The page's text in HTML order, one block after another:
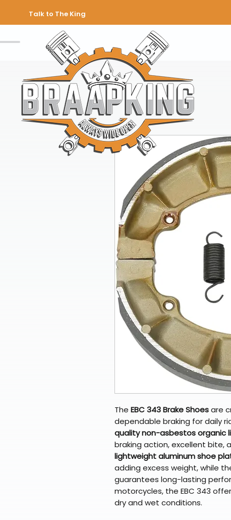
Talk to The King
The EBC 343 Brake Shoesare
dependable braking for daily
quality non-asbestos organic
braking action, excellent bite,
lightweight aluminum shoe
adding excess weight, while
guarantees long-lasting
motorcycles, the EBC 343
dry and wet conditions.